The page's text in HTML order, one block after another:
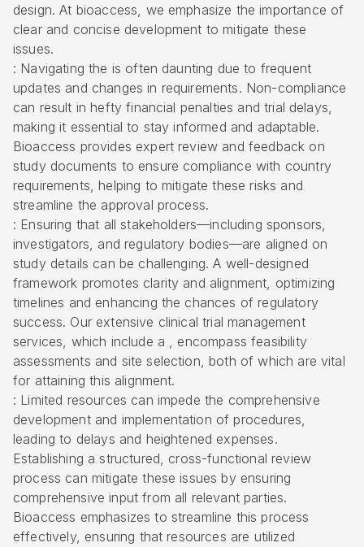
design. At bioaccess, we emphasize the importance of
clear and concise development to mitigate these
issues.
: Navigating the is often daunting due to frequent
updates and changes in requirements. Non-compliance
can result in hefty financial penalties and trial delays,
making it essential to stay informed and adaptable.
Bioaccess provides expert review and feedback on
study documents to ensure compliance with country
requirements, helping to mitigate these risks and
streamline the approval process.
: Ensuring that all stakeholders—including sponsors,
investigators, and regulatory bodies—are aligned on
study details can be challenging. A well-designed
framework promotes clarity and alignment, optimizing
timelines and enhancing the chances of regulatory
success. Our extensive clinical trial management
services, which include a , encompass feasibility
assessments and site selection, both of which are vital
for attaining this alignment.
: Limited resources can impede the comprehensive
development and implementation of procedures,
leading to delays and heightened expenses.
Establishing a structured, cross-functional review
process can mitigate these issues by ensuring
comprehensive input from all relevant parties.
Bioaccess emphasizes to streamline this process
effectively, ensuring that resources are utilized